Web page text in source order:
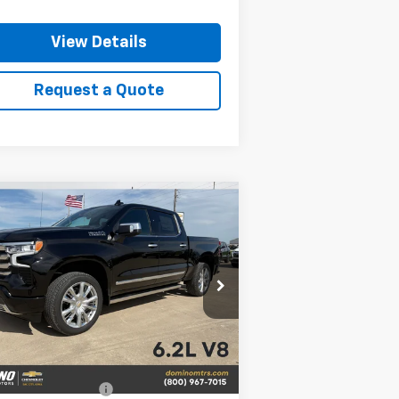
View Details
Request a Quote
2026Chevrolet
1500High
Drop
Stock:388429
CK10543
Ext.
$76,210
PRICE
Less
$79,460
Bonus Cash
-$2,000
Vehicle